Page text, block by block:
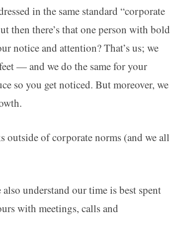
in the same standard “corporate
then there’s that one person with bold
notice and attention? That’s us; we
— and we do the same for your
so you get noticed. But moreover, we
of corporate norms (and we all
understand our time is best spent
with meetings, calls and